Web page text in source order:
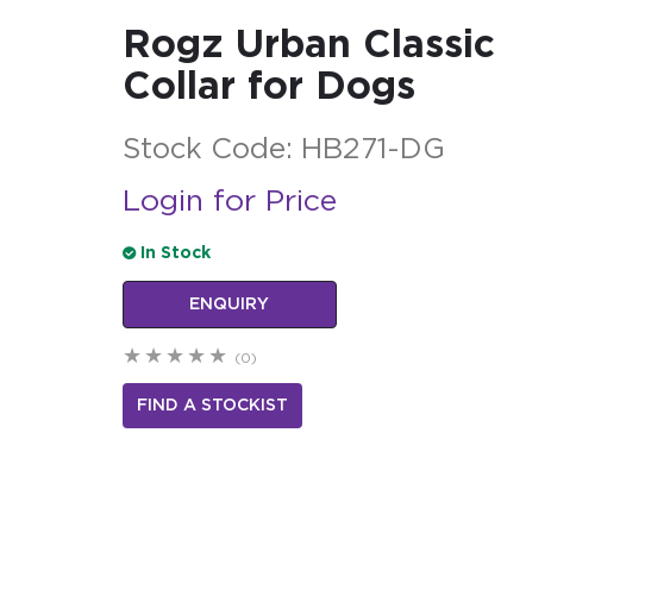
Rogz Urban Classic
Collar for Dogs
Stock Code: HB271-DG
Login for Price
In Stock
ENQUIRY
(0)
FIND A STOCKIST